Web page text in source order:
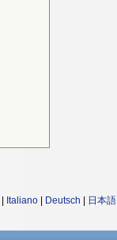
Italiano Deutsch 日本語